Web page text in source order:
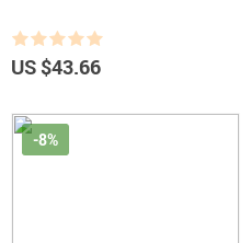
US $43.66
-8%